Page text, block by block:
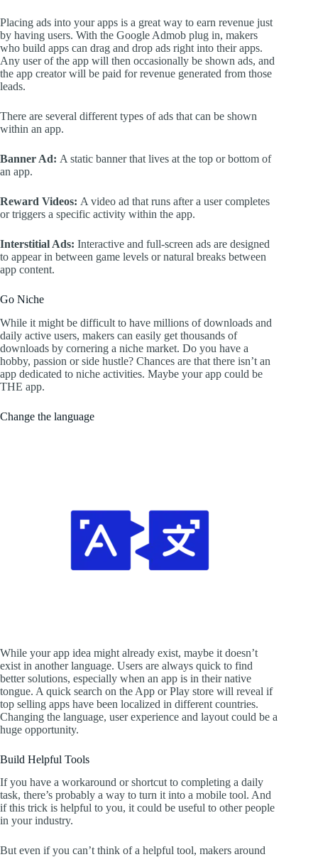
Placing ads into your apps is a great way to earn revenue just
by having users. With the Google Admob plug in, makers
who build apps can drag and drop ads right into their apps.
Any user of the app will then occasionally be shown ads, and
the app creator will be paid for revenue generated from those
leads.
There are several different types of ads that can be shown
within an app.
Banner Ad: A static banner that lives at the top or bottom of
an app.
Reward Videos: A video ad that runs after a user completes
or triggers a specific activity within the app.
Interstitial Ads: Interactive and full-screen ads are designed
to appear in between game levels or natural breaks between
app content.
Go Niche
While it might be difficult to have millions of downloads and
daily active users, makers can easily get thousands of
downloads by cornering a niche market. Do you have a
hobby, passion or side hustle? Chances are that there isn’t an
app dedicated to niche activities. Maybe your app could be
THE app.
Change the language
While your app idea might already exist, maybe it doesn’t
exist in another language. Users are always quick to find
better solutions, especially when an app is in their native
tongue. A quick search on the App or Play store will reveal if
top selling apps have been localized in different countries.
Changing the language, user experience and layout could be a
huge opportunity.
Build Helpful Tools
If you have a workaround or shortcut to completing a daily
task, there’s probably a way to turn it into a mobile tool. And
if this trick is helpful to you, it could be useful to other people
in your industry.
But even if you can’t think of a helpful tool, makers around